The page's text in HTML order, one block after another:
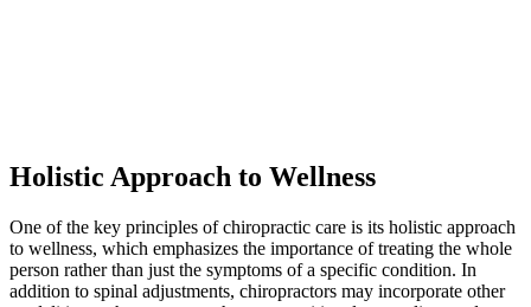
Holistic Approach to Wellness
One of the key principles of chiropractic care is its holistic approach
to wellness, which emphasizes the importance of treating the whole
person rather than just the symptoms of a specific condition. In
addition to spinal adjustments, chiropractors may incorporate other